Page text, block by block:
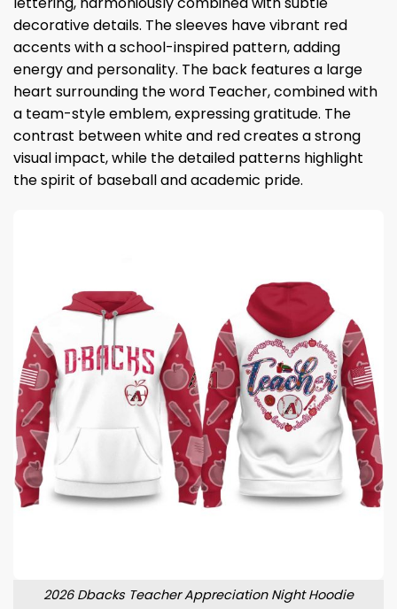
decorative details. The sleeves have vibrant red
accents with a school-inspired pattern, adding
energy and personality. The back features a large
heart surrounding the word Teacher, combined with
a team-style emblem, expressing gratitude. The
contrast between white and red creates a strong
visual impact, while the detailed patterns highlight
the spirit of baseball and academic pride.
2026 Dbacks Teacher Appreciation Night Hoodie